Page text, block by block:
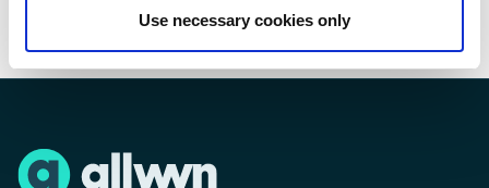
Use necessary cookies only